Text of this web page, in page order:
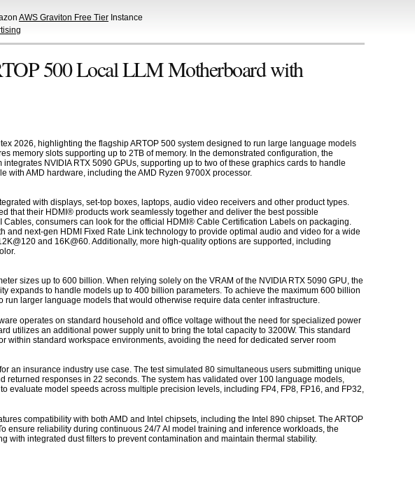
AWS Graviton Free Tier Instance
500 Local LLM Motherboard with
2026, highlighting the flagship ARTOP 500 system designed to run large language models
memory slots supporting up to 2TB of memory. In the demonstrated configuration, the
NVIDIA RTX 5090 GPUs, supporting up to two of these graphics cards to handle
AMD hardware, including the AMD Ryzen 9700X processor.
with displays, set-top boxes, laptops, audio video receivers and other product types.
that their HDMI® products work seamlessly together and deliver the best possible
consumers can look for the official HDMI® Cable Certification Labels on packaging.
next-gen HDMI Fixed Rate Link technology to provide optimal audio and video for a wide
and 16K@60. Additionally, more high-quality options are supported, including
sizes up to 600 billion. When relying solely on the VRAM of the NVIDIA RTX 5090 GPU, the
expands to handle models up to 400 billion parameters. To achieve the maximum 600 billion
larger language models that would otherwise require data center infrastructure.
operates on standard household and office voltage without the need for specialized power
utilizes an additional power supply unit to bring the total capacity to 3200W. This standard
standard workspace environments, avoiding the need for dedicated server room
an insurance industry use case. The test simulated 80 simultaneous users submitting unique
responses in 22 seconds. The system has validated over 100 language models,
evaluate model speeds across multiple precision levels, including FP4, FP8, FP16, and FP32,
compatibility with both AMD and Intel chipsets, including the Intel 890 chipset. The ARTOP
ensure reliability during continuous 24/7 AI model training and inference workloads, the
integrated dust filters to prevent contamination and maintain thermal stability.